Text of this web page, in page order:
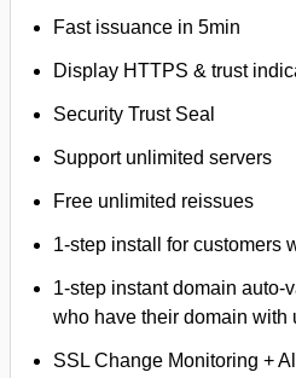
Fast issuance in 5min
Display HTTPS & trust
Security Trust Seal
Support unlimited servers
Free unlimited reissues
1-step install for customers
1-step instant domain auto-
who have their domain with
SSL Change Monitoring +